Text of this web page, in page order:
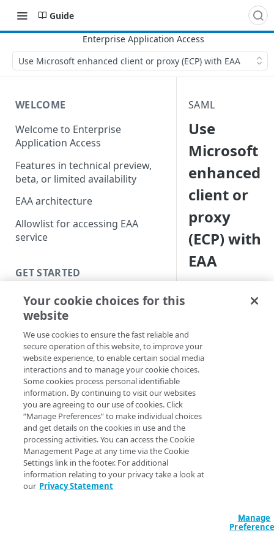
Guide
Use Microsoft enhanced client or proxy (ECP) with EAA
WELCOME
Welcome to Enterprise
Application Access
Features in technical preview,
beta, or limited availability
EAA architecture
Allowlist for accessing EAA
service
GET STARTED
Introduction
Get started with a Bookmark
App
Get started with a web
application
Get started with a TCP-type
client-access application
Secure access to HTTP apps
with Akamai Workforce
Protector DLP(Limited availability)
Access and manage EAA from
Control Center
SAML
Use
Microsoft
enhanced
client or
proxy
(ECP) with
EAA
with
Microsoft
client or
proxy
Microsoft Office
Microsoft Exchange
proxy (ECP).
Application Access
Your cookie choices for this
website
We use cookies to ensure the fast reliable and
secure operation of this website, to improve your
website experience, to enable certain social media
interactions and to manage your cookie choices.
Some cookies process personal identifiable
information. By continuing to visit our websites
you are agreeing to our use of cookies. Click
“Manage Preferences” to make individual choices
and get details on the cookies in use and the
processing activities. You can access the Cookie
Management Page at any time via the Cookie
Settings link in the footer. For additional
information relating to your privacy take a look at
our Privacy Statement
Manage